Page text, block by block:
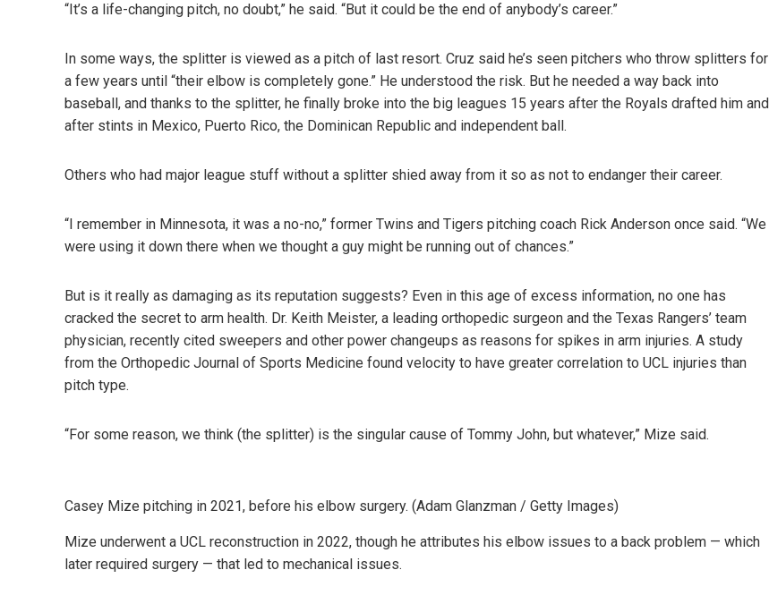
“It’s a life-changing pitch, no doubt,” he said. “But it could be the end of anybody’s career.”
In some ways, the splitter is viewed as a pitch of last resort. Cruz said he’s seen pitchers who throw splitters for
a few years until “their elbow is completely gone.” He understood the risk. But he needed a way back into
baseball, and thanks to the splitter, he finally broke into the big leagues 15 years after the Royals drafted him and
after stints in Mexico, Puerto Rico, the Dominican Republic and independent ball.
Others who had major league stuff without a splitter shied away from it so as not to endanger their career.
“I remember in Minnesota, it was a no-no,” former Twins and Tigers pitching coach Rick Anderson once said. “We
were using it down there when we thought a guy might be running out of chances.”
But is it really as damaging as its reputation suggests? Even in this age of excess information, no one has
cracked the secret to arm health. Dr. Keith Meister, a leading orthopedic surgeon and the Texas Rangers’ team
physician, recently cited sweepers and other power changeups as reasons for spikes in arm injuries. A study
from the Orthopedic Journal of Sports Medicine found velocity to have greater correlation to UCL injuries than
pitch type.
“For some reason, we think (the splitter) is the singular cause of Tommy John, but whatever,” Mize said.
Casey Mize pitching in 2021, before his elbow surgery. (Adam Glanzman / Getty Images)
Mize underwent a UCL reconstruction in 2022, though he attributes his elbow issues to a back problem — which
later required surgery — that led to mechanical issues.